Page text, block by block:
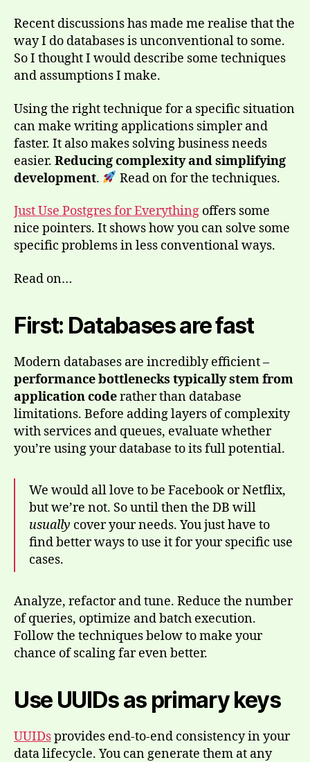
Recent discussions has made me realise that the
way I do databases is unconventional to some.
So I thought I would describe some techniques
and assumptions I make.
Using the right technique for a specific situation
can make writing applications simpler and
faster. It also makes solving business needs
easier. Reducing complexity and simplifying
development. Read on for the techniques.
Just Use Postgres for Everything offers some
nice pointers. It shows how you can solve some
specific problems in less conventional ways.
Read on…
First: Databases are fast
Modern databases are incredibly efficient –
performance bottlenecks typically stem from
application coderather than database
limitations. Before adding layers of complexity
with services and queues, evaluate whether
you’re using your database to its full potential.
We would all love to be Facebook or Netflix,
but we’re not. So until then the DB will
usually cover your needs. You just have to
find better ways to use it for your specific use
cases.
Analyze, refactor and tune. Reduce the number
of queries, optimize and batch execution.
Follow the techniques below to make your
chance of scaling far even better.
Use UUIDs as primary keys
UUIDsprovides end-to-end consistency in your
data lifecycle. You can generate them at any